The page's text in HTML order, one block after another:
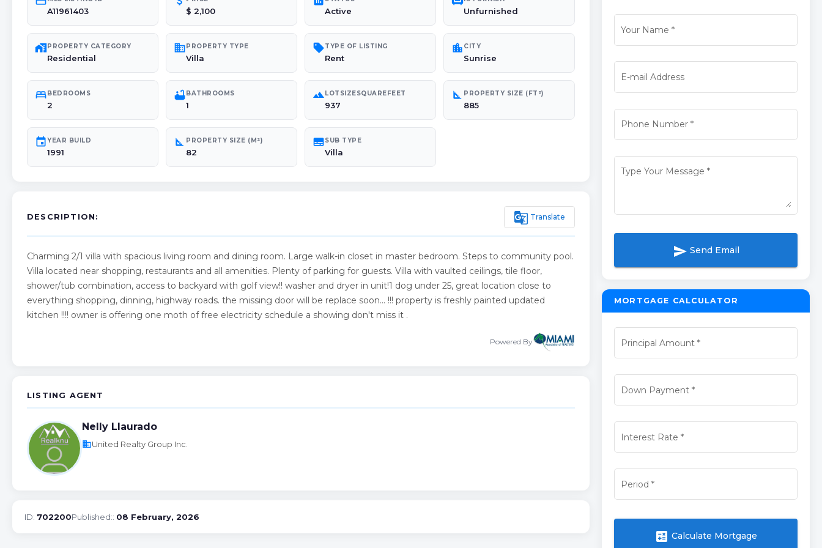
A11961403 $ 2,100 Active Unfurnished
maps_home_workPROPERTY CATEGORY
Residential
domainPROPERTY TYPE
Villa
sellTYPE OF LISTING
Rent
location_city CITY
Sunrise
bedBEDROOMS
2
bathtubBATHROOMS
1
landscapeLOTSIZESQUAREFEET
937
square_foot PROPERTY SIZE (FT²)
885
eventYEAR BUILD
1991
square_foot PROPERTY SIZE (M²)
82
subtitlesSUB TYPE
Villa
DESCRIPTION: g_translate Translate
Charming 2/1 villa with spacious living room and dining room. Large walk-in closet in master bedroom. Steps to community pool.
Villa located near shopping, restaurants and all amenities. Plenty of parking for guests. Villa with vaulted ceilings, tile floor,
shower/tub combination, access to backyard with golf view!! washer and dryer in unit!1 dog under 25, great location close to
everything shopping, dinning, highway roads. the missing door will be replace soon... !!! property is freshly painted updated
kitchen !!!! owner is offering one moth of free electricity schedule a showing don't miss it .
Powered By
LISTING AGENT
Nelly Llaurado
businessUnited Realty Group Inc.
ID: 702200Published:: 08 February, 2026
Your Name *
E-mail Address
Phone Number*
Type Your Message *
send Send Email
MORTGAGE CALCULATOR
Principal Amount *
Down Payment*
Interest Rate *
Period *
calculate Calculate Mortgage